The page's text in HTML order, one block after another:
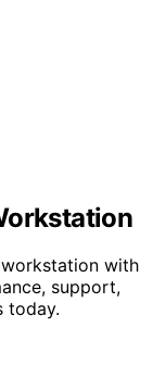
with
support,
today.